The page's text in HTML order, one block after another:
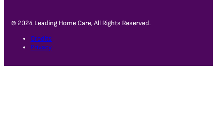
© 2024 Leading Home Care, All Rights Reserved.
Credits
Privacy